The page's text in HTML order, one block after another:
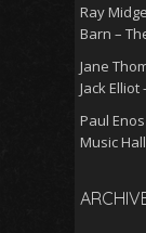
Ray
Barn –
Jane
Jack
Paul Enos
Music